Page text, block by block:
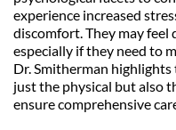
experience increased
discomfort. They may
especially if they need to
Dr. Smitherman
just the physical but also
ensure comprehensive